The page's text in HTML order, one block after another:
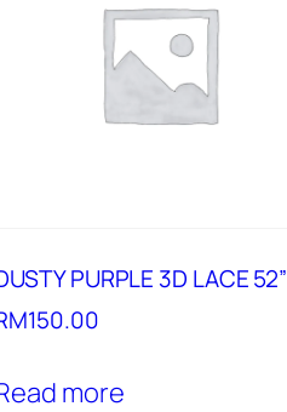
PURPLE 3D LACE 52”
150.00
more